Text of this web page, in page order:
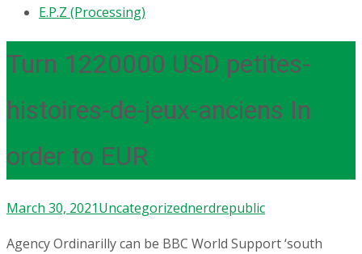
E.P.Z (Processing)
Turn 1220000 USD petites-
histoires-de-jeux-anciens In
order to EUR
March 30, 2021Uncategorizednerdrepublic
Agency Ordinarilly can be BBC World Support ‘south